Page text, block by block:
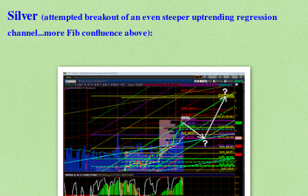
Silver (attempted breakout of an even steeper uptrending regression
channel...more Fib confluence above):